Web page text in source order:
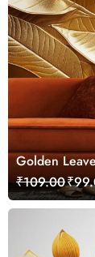
Golden
₹109.00